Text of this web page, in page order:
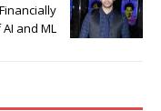
and ML